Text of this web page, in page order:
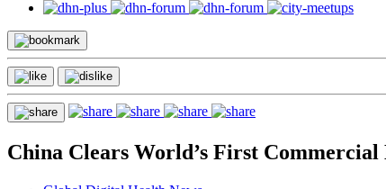
China Clears World’s First